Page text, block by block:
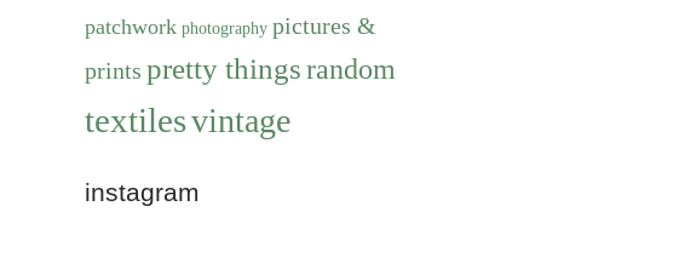
patchwork photography pictures &
prints pretty thingsrandom
textilesvintage
instagram